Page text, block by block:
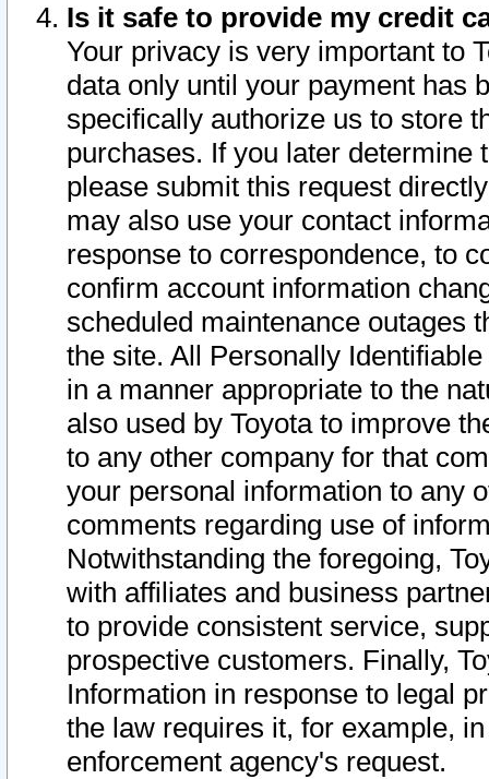
Is it safe to provide my credit
Your privacy is very important to
data only until your payment has
specifically authorize us to store
purchases. If you later determine
please submit this request
may also use your contact
response to correspondence, to
confirm account information
scheduled maintenance outages
the site. All Personally
in a manner appropriate to the
also used by Toyota to improve
to any other company for that
your personal information to any
comments regarding use of
Notwithstanding the foregoing,
with affiliates and business
to provide consistent service,
prospective customers. Finally,
Information in response to legal
the law requires it, for example,
enforcement agency's request.